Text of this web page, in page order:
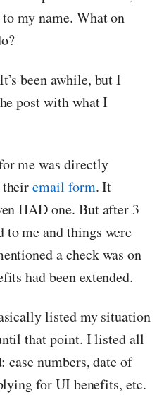
my name. What on
been awhile, but I
post with what I
me was directly
theiremail form. It
HAD one. But after 3
to me and things were
a check was on
had been extended.
listed my situation
that point. I listed all
numbers, date of
for UI benefits, etc.